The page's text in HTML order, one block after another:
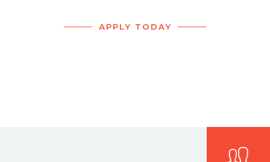
APPLY TODAY